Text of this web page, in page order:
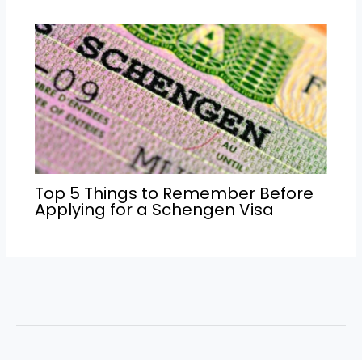
Top 5 Things to Remember Before
Applying for a Schengen Visa